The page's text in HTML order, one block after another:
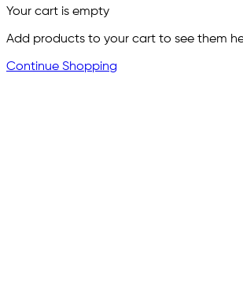
Your cart is empty
Add products to your cart to see them
Continue Shopping